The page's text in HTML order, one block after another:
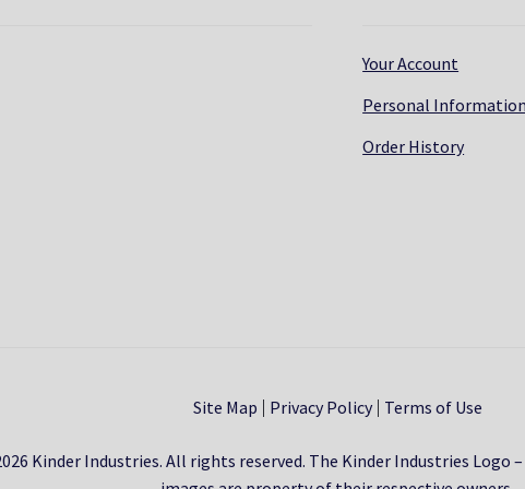
Your Account
Personal Information
Order History
Site Map Privacy Policy Terms of Use
Kinder Industries. All rights reserved. The Kinder Industries Logo